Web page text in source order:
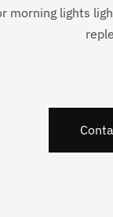
morning lights